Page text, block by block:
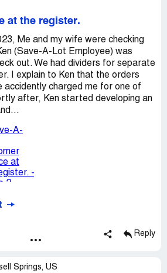
at the register.
Me and my wife were checking
(Save-A-Lot Employee) was
out. We had dividers for separate
I explain to Ken that the orders
accidently charged me for one of
after, Ken started developing an
Reply
Springs, US